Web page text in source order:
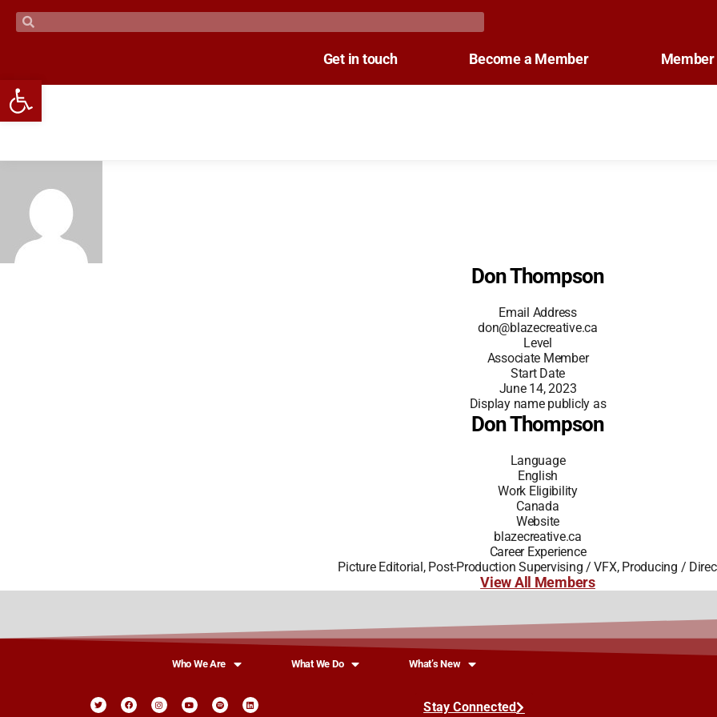
Get in touch Become a Member
Don Thompson
Email Address
don@blazecreative.ca
Level
Associate Member
Start Date
June 14, 2023
Display name publicly as
Don Thompson
Language
English
Work Eligibility
Canada
Website
blazecreative.ca
Career Experience
Picture Editorial, Post-Production Supervising / VFX, Producing /
View All Members
Who We Are What We Do What’s New
Stay Connected